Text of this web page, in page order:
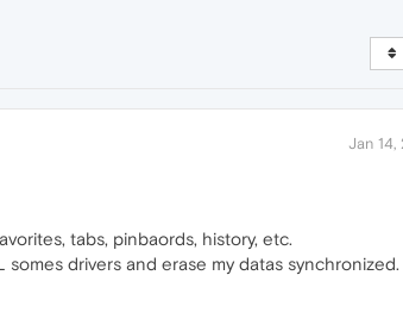
Jan
tabs, pinbaords, history, etc.
drivers and erase my datas synchronized.